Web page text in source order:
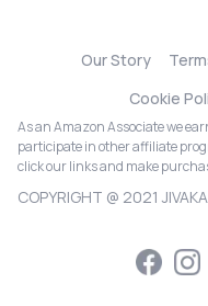
Our Story
Cookie
As an Amazon Associate we
participate in other affiliate
click our links and make
COPYRIGHT @ 2021